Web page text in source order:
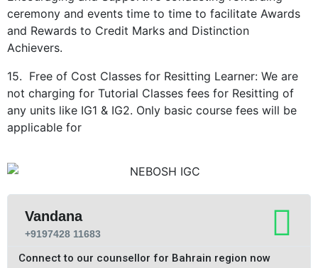
ceremony and events time to time to facilitate Awards
and Rewards to Credit Marks and Distinction
Achievers.
15. Free of Cost Classes for Resitting Learner: We are
not charging for Tutorial Classes fees for Resitting of
any units like IG1 & IG2. Only basic course fees will be
applicable for
Vandana
+9197428 11683
Connect to our counsellor for Bahrain region now